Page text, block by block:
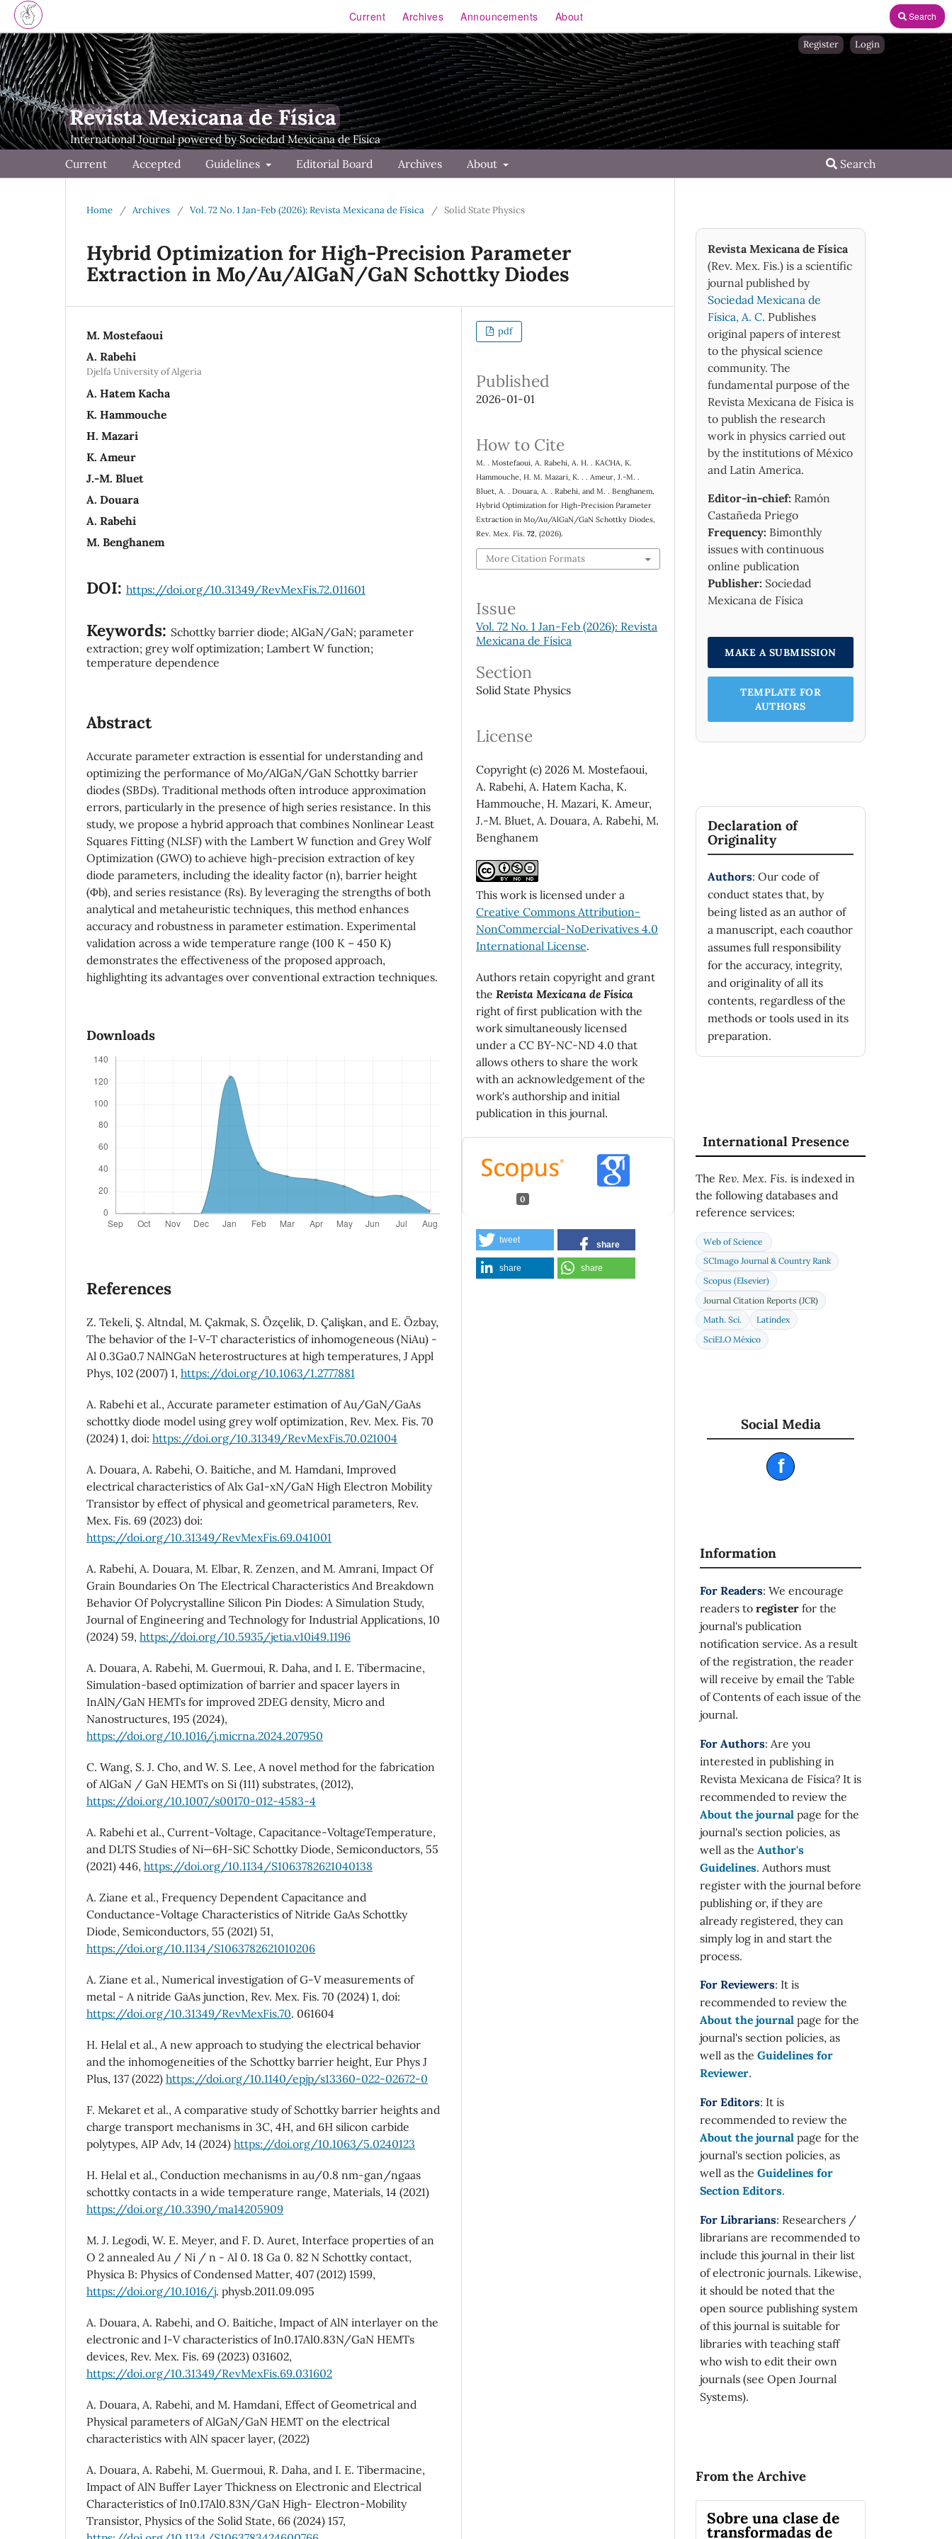
Current Archives Announcements About Search
Revista Mexicana de Física
Current Accepted Guidelines Editorial Board Archives About Search
Register Login
Home / Archives / Vol. 72 No. 1 Jan-Feb (2026): Revista Mexicana de Física / Solid State Physics
Hybrid Optimization for High-Precision Parameter
Extraction in Mo/Au/AlGaN/GaN Schottky Diodes
M. Mostefaoui
A. Rabehi
Djelfa University of Algeria
A. Hatem Kacha
K. Hammouche
H. Mazari
K. Ameur
J.-M. Bluet
A. Douara
A. Rabehi
M. Benghanem
DOI: https://doi.org/10.31349/RevMexFis.72.011601
Keywords: Schottky barrier diode; AlGaN/GaN; parameter
extraction; grey wolf optimization; Lambert W function;
temperature dependence
Abstract
Accurate parameter extraction is essential for understanding and
optimizing the performance of Mo/AlGaN/GaN Schottky barrier
diodes (SBDs). Traditional methods often introduce approximation
errors, particularly in the presence of high series resistance. In this
study, we propose a hybrid approach that combines Nonlinear Least
Squares Fitting (NLSF) with the Lambert W function and Grey Wolf
Optimization (GWO) to achieve high-precision extraction of key
diode parameters, including the ideality factor (n), barrier height
(Φb), and series resistance (Rs). By leveraging the strengths of both
analytical and metaheuristic techniques, this method enhances
accuracy and robustness in parameter estimation. Experimental
validation across a wide temperature range (100 K – 450 K)
demonstrates the effectiveness of the proposed approach,
highlighting its advantages over conventional extraction techniques.
Downloads
References
Z. Tekeli, Ş. Altndal, M. Çakmak, S. Özçelik, D. Çalişkan, and E. Özbay,
The behavior of the I-V-T characteristics of inhomogeneous (NiAu) -
Al 0.3Ga0.7 NAlNGaN heterostructures at high temperatures, J Appl
Phys, 102 (2007) 1, https://doi.org/10.1063/1.2777881
A. Rabehi et al., Accurate parameter estimation of Au/GaN/GaAs
schottky diode model using grey wolf optimization, Rev. Mex. Fis. 70
(2024) 1, doi: https://doi.org/10.31349/RevMexFis.70.021004
A. Douara, A. Rabehi, O. Baitiche, and M. Hamdani, Improved
electrical characteristics of Alx Ga1-xN/GaN High Electron Mobility
Transistor by effect of physical and geometrical parameters, Rev.
Mex. Fis. 69 (2023) doi:
https://doi.org/10.31349/RevMexFis.69.041001
A. Rabehi, A. Douara, M. Elbar, R. Zenzen, and M. Amrani, Impact Of
Grain Boundaries On The Electrical Characteristics And Breakdown
Behavior Of Polycrystalline Silicon Pin Diodes: A Simulation Study,
Journal of Engineering and Technology for Industrial Applications, 10
(2024) 59, https://doi.org/10.5935/jetia.v10i49.1196
A. Douara, A. Rabehi, M. Guermoui, R. Daha, and I. E. Tibermacine,
Simulation-based optimization of barrier and spacer layers in
InAlN/GaN HEMTs for improved 2DEG density, Micro and
Nanostructures, 195 (2024),
https://doi.org/10.1016/j.micrna.2024.207950
C. Wang, S. J. Cho, and W. S. Lee, A novel method for the fabrication
of AlGaN / GaN HEMTs on Si (111) substrates, (2012),
https://doi.org/10.1007/s00170-012-4583-4
A. Rabehi et al., Current-Voltage, Capacitance-VoltageTemperature,
and DLTS Studies of Ni—6H-SiC Schottky Diode, Semiconductors, 55
(2021) 446, https://doi.org/10.1134/S1063782621040138
A. Ziane et al., Frequency Dependent Capacitance and
Conductance-Voltage Characteristics of Nitride GaAs Schottky
Diode, Semiconductors, 55 (2021) 51,
https://doi.org/10.1134/S1063782621010206
A. Ziane et al., Numerical investigation of G-V measurements of
metal - A nitride GaAs junction, Rev. Mex. Fis. 70 (2024) 1, doi:
https://doi.org/10.31349/RevMexFis.70. 061604
H. Helal et al., A new approach to studying the electrical behavior
and the inhomogeneities of the Schottky barrier height, Eur Phys J
Plus, 137 (2022) https://doi.org/10.1140/epjp/s13360-022-02672-0
F. Mekaret et al., A comparative study of Schottky barrier heights and
charge transport mechanisms in 3C, 4H, and 6H silicon carbide
polytypes, AIP Adv, 14 (2024) https://doi.org/10.1063/5.0240123
H. Helal et al., Conduction mechanisms in au/0.8 nm-gan/ngaas
schottky contacts in a wide temperature range, Materials, 14 (2021)
https://doi.org/10.3390/ma14205909
M. J. Legodi, W. E. Meyer, and F. D. Auret, Interface properties of an
O 2 annealed Au / Ni / n - Al 0. 18 Ga 0. 82 N Schottky contact,
Physica B: Physics of Condensed Matter, 407 (2012) 1599,
https://doi.org/10.1016/j. physb.2011.09.095
A. Douara, A. Rabehi, and O. Baitiche, Impact of AlN interlayer on the
electronic and I-V characteristics of In0.17Al0.83N/GaN HEMTs
devices, Rev. Mex. Fis. 69 (2023) 031602,
https://doi.org/10.31349/RevMexFis.69.031602
A. Douara, A. Rabehi, and M. Hamdani, Effect of Geometrical and
Physical parameters of AlGaN/GaN HEMT on the electrical
characteristics with AlN spacer layer, (2022)
A. Douara, A. Rabehi, M. Guermoui, R. Daha, and I. E. Tibermacine,
Impact of AlN Buffer Layer Thickness on Electronic and Electrical
Characteristics of In0.17Al0.83N/GaN High- Electron-Mobility
Transistor, Physics of the Solid State, 66 (2024) 157,
pdf
Published
2026-01-01
How to Cite
M. . Mostefaoui, A. Rabehi, A. H. . KACHA, K.
Hammouche, H. M. Mazari, K. . . Ameur, J.-M. .
Bluet, A. . Douara, A. . Rabehi, and M. . Benghanem,
Hybrid Optimization for High-Precision Parameter
Extraction in Mo/Au/AlGaN/GaN Schottky Diodes,
Rev. Mex. Fís.72, (2026).
More Citation Formats
Issue
Vol. 72 No. 1 Jan-Feb (2026): Revista
Mexicana de Física
Section
Solid State Physics
License
Copyright (c) 2026 M. Mostefaoui,
A. Rabehi, A. Hatem Kacha, K.
Hammouche, H. Mazari, K. Ameur,
J.-M. Bluet, A. Douara, A. Rabehi, M.
Benghanem
This work is licensed under a
Creative Commons Attribution-
NonCommercial-NoDerivatives 4.0
International License.
Authors retain copyright and grant
the Revista Mexicana de Física
right of first publication with the
work simultaneously licensed
under a CC BY-NC-ND 4.0 that
allows others to share the work
with an acknowledgement of the
work's authorship and initial
publication in this journal.
0
tweet share
share share
Revista Mexicana de Física
(Rev. Mex. Fis.) is a scientific
journal published by
Sociedad Mexicana de
Física, A. C. Publishes
original papers of interest
to the physical science
community. The
fundamental purpose of the
Revista Mexicana de Física is
to publish the research
work in physics carried out
by the institutions of México
and Latin America.
Editor-in-chief: Ramón
Castañeda Priego
Frequency: Bimonthly
issues with continuous
online publication
Publisher: Sociedad
Mexicana de Física
MAKE A SUBMISSION
TEMPLATE FOR
AUTHORS
Declaration of
Originality
Authors: Our code of
conduct states that, by
being listed as an author of
a manuscript, each coauthor
assumes full responsibility
for the accuracy, integrity,
and originality of all its
contents, regardless of the
methods or tools used in its
preparation.
International Presence
The Rev. Mex. Fis. is indexed in
the following databases and
reference services:
Web of Science
SCImago Journal & Country Rank
Scopus (Elsevier)
Journal Citation Reports (JCR)
Math. Sci.
Latindex
SciELO México
Social Media
f
Information
For Readers: We encourage
readers to register for the
journal's publication
notification service. As a result
of the registration, the reader
will receive by email the Table
of Contents of each issue of the
journal.
For Authors: Are you
interested in publishing in
Revista Mexicana de Física? It is
recommended to review the
About the journal page for the
journal's section policies, as
well as the Author's
Guidelines. Authors must
register with the journal before
publishing or, if they are
already registered, they can
simply log in and start the
process.
For Reviewers: It is
recommended to review the
About the journal page for the
journal's section policies, as
well as the Guidelines for
Reviewer.
For Editors: It is
recommended to review the
About the journal page for the
journal's section policies, as
well as the Guidelines for
Section Editors.
For Librarians: Researchers /
librarians are recommended to
include this journal in their list
of electronic journals. Likewise,
it should be noted that the
open source publishing system
of this journal is suitable for
libraries with teaching staff
who wish to edit their own
journals (see Open Journal
Systems).
From the Archive
Sobre una clase de
transformadas de